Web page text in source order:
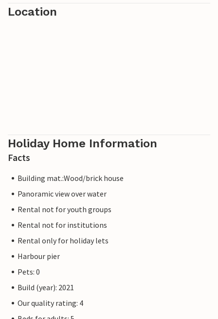
drive. Amsterdam and Haarlem are 30 minutes away.
Location
Holiday Home Information
Facts
Building mat.:Wood/brick house
Panoramic view over water
Rental not for youth groups
Rental not for institutions
Rental only for holiday lets
Harbour pier
Pets: 0
Build (year): 2021
Our quality rating: 4